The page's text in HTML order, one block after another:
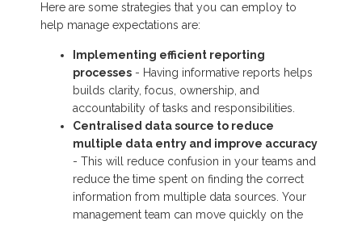
Here are some strategies that you can employ to
help manage expectations are:
Implementing efficient reporting
processes - Having informative reports helps
builds clarity, focus, ownership, and
accountability of tasks and responsibilities.
Centralised data source to reduce
multiple data entry and improve accuracy
- This will reduce confusion in your teams and
reduce the time spent on finding the correct
information from multiple data sources. Your
management team can move quickly on the